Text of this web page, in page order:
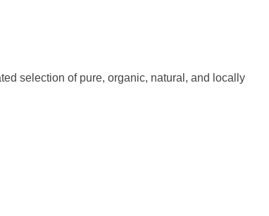
selection of pure, organic, natural, and locally